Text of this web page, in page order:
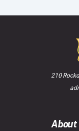
210
About